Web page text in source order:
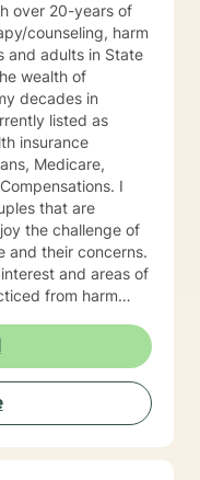
over 20-years of
counseling, harm
and adults in State
wealth of
decades in
listed as
insurance
Medicare,
I
that are
the challenge of
and their concerns.
and areas of
from harm
abuse
goals for change.
interpersonal
address
with a
of distress. I